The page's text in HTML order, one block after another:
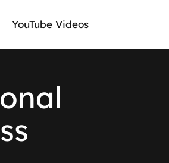
YouTube Videos
onal
ss